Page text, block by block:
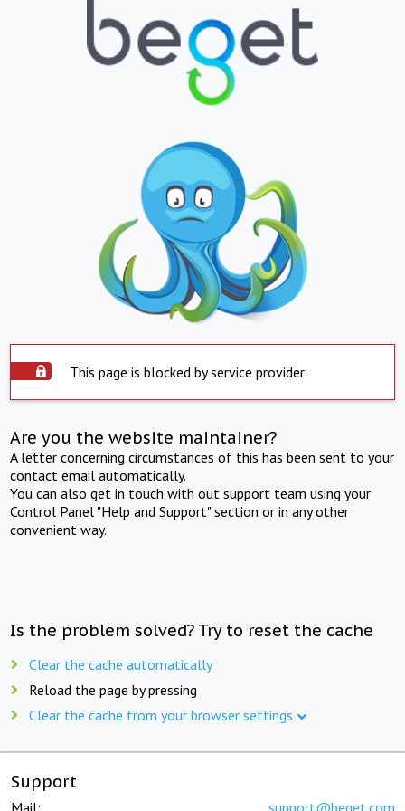
This page is blocked by service provider
Are you the website maintainer?
A letter concerning circumstances of this has been sent to your
contact email automatically.
You can also get in touch with out support team using your
Control Panel "Help and Support" section or in any other
convenient way.
Is the problem solved? Try to reset the cache
Clear the cache automatically
Reload the page by pressing
Clear the cache from your browser settings
Support
Mail: support@beget.com